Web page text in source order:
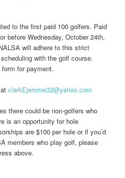
to the first paid 100 golfers. Paid
before Wednesday, October 24th,
will adhere to this strict
with the golf course.
for payment.
atclarkEjerome32@yahoo.com
there could be non-golfers who
is an opportunity for hole
are $100 per hole or if you’d
members who play golf, please
above.